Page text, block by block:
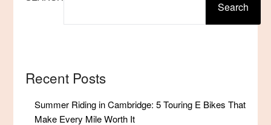
Search
Recent Posts
Summer Riding in Cambridge: 5 Touring E Bikes That
Make Every Mile Worth It